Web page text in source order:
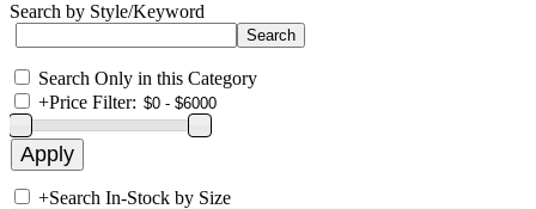
Search by Style/Keyword
Search Only in this Category
+Price Filter:
+Search In-Stock by Size